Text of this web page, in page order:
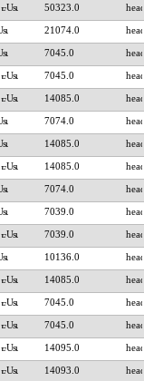
50323.0
21074.0
7045.0
7045.0
14085.0
7074.0
14085.0
14085.0
7074.0
7039.0
7039.0
10136.0
14085.0
7045.0
7045.0
14095.0
14093.0